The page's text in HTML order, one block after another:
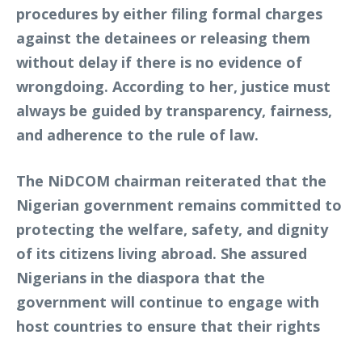
procedures by either filing formal charges
against the detainees or releasing them
without delay if there is no evidence of
wrongdoing. According to her, justice must
always be guided by transparency, fairness,
and adherence to the rule of law.
The NiDCOM chairman reiterated that the
Nigerian government remains committed to
protecting the welfare, safety, and dignity
of its citizens living abroad. She assured
Nigerians in the diaspora that the
government will continue to engage with
host countries to ensure that their rights